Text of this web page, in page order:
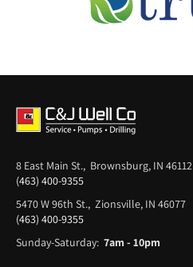
8 East Main St., Brownsburg, IN 46112
(463) 400-9355
5470 W 96th St., Zionsville, IN 46077
(463) 400-9355
Sunday-Saturday: 7am - 10pm